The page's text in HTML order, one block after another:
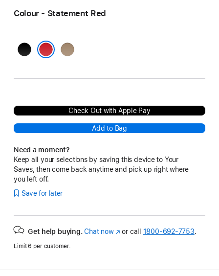
Colour - Statement Red
Matt
Champagne
Check Out with Apple Pay
Add to Bag
Need a moment?
Keep all your selections by saving this device to Your
Saves, then come back anytime and pick up right where
you left off.
Save for later
Get help buying. Chat now(Opens
window)
or call 1800-692-7753.
Limit 6 per customer.